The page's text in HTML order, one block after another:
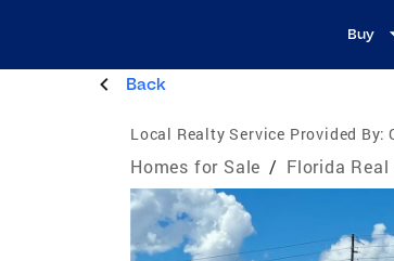
Buy
Back
Local Realty Service Provided By:
Homes for Sale / Florida